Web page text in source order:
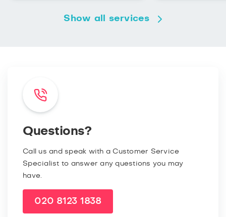
Show all services
Questions?
Call us and speak with a Customer Service
Specialist to answer any questions you may
have.
020 8123 1838